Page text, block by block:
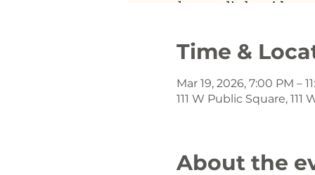
Time &
Mar 19, 2026, 7:00 PM –
111 W Public Square,
About the